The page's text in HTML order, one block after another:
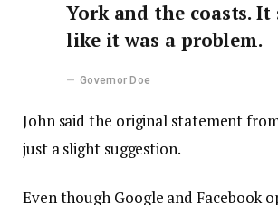
York and the coasts. It
like it was a problem.
Governor Doe
John said the original statement
just a slight suggestion.
Even though Google and Facebook